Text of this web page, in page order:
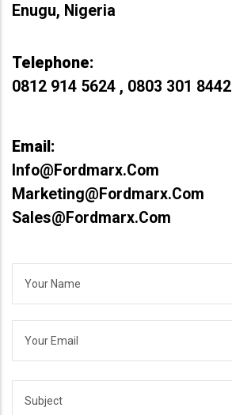
Enugu, Nigeria
Telephone:
0812 914 5624 , 0803 301 8442
Email:
Info@fordmarx.com
Marketing@fordmarx.com
Sales@fordmarx.com